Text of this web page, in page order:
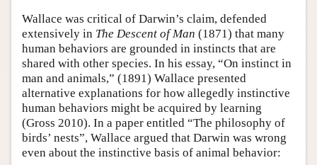
Wallace was critical of Darwin’s claim, defended
extensively in The Descent of Man (1871) that many
human behaviors are grounded in instincts that are
shared with other species. In his essay, “On instinct in
man and animals,” (1891) Wallace presented
alternative explanations for how allegedly instinctive
human behaviors might be acquired by learning
(Gross 2010). In a paper entitled “The philosophy of
birds’ nests”, Wallace argued that Darwin was wrong
even about the instinctive basis of animal behavior: